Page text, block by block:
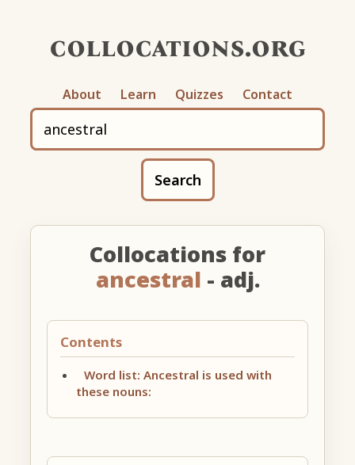
collocations.org
About Learn Quizzes Contact
Search
Collocations for
ancestral - adj.
Contents
Word list: Ancestral is used with
these nouns: